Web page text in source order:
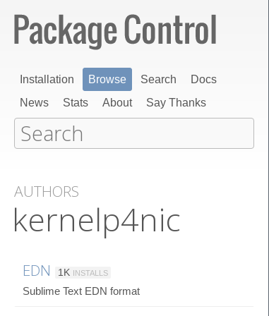
Installation Browse Search
Docs
News
Stats About Say Thanks
AUTHORS
kernelp4nic
EDN 1K INSTALLS
Sublime Text EDN format